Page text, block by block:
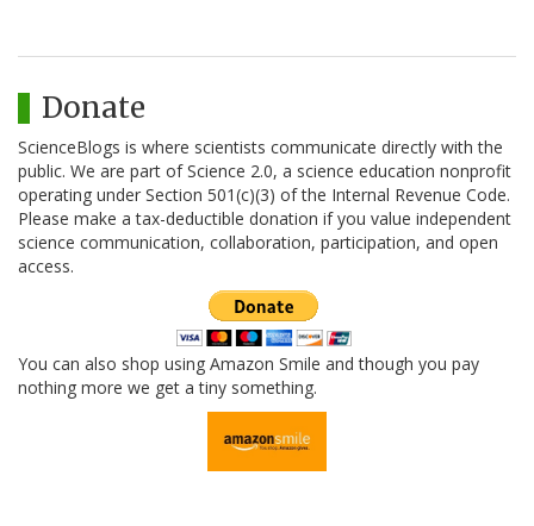
Donate
ScienceBlogs is where scientists communicate directly with the
public. We are part of Science 2.0, a science education nonprofit
operating under Section 501(c)(3) of the Internal Revenue Code.
Please make a tax-deductible donation if you value independent
science communication, collaboration, participation, and open
access.
You can also shop using Amazon Smile and though you pay
nothing more we get a tiny something.